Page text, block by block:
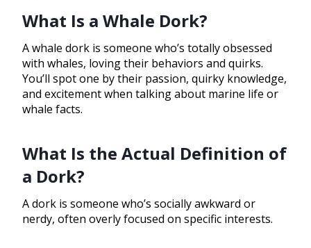
What Is a Whale Dork?
A whale dork is someone who’s totally obsessed
with whales, loving their behaviors and quirks.
You’ll spot one by their passion, quirky knowledge,
and excitement when talking about marine life or
whale facts.
What Is the Actual Definition of
a Dork?
A dork is someone who’s socially awkward or
nerdy, often overly focused on specific interests.